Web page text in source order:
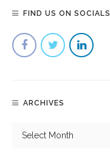
FIND US ON SOCIALS
ARCHIVES